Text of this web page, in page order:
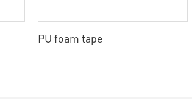
PU foam tape